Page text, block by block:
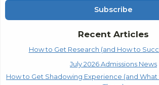
Subscribe
Recent Articles
How to Get Research (and How to
July 2026 Admissions News
How to Get Shadowing Experience (and